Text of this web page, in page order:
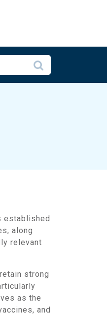
along
relevant
as the
and